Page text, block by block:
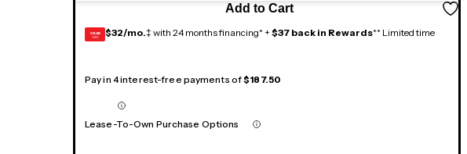
Add to Cart
GEAR
CARD $32/mo.‡ with 24 months financing* + $37 back in Rewards** Limited time
Pay in 4 interest-free payments of$187.50
Lease-To-Own Purchase Options